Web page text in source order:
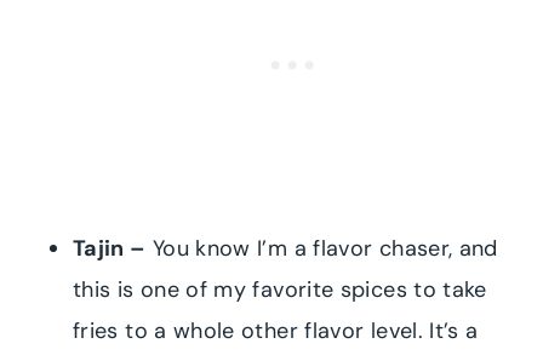
Tajin – You know I’m a flavor chaser, and
this is one of my favorite spices to take
fries to a whole other flavor level. It’s a